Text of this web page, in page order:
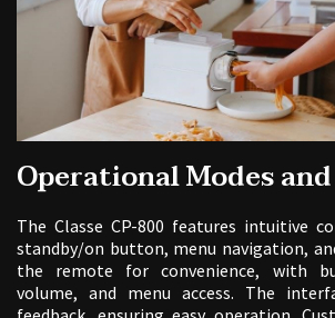
Operational Modes
The Classe CP-800 features intuitive
standby/on button, menu navigation,
the remote for convenience, with
volume, and menu access. The